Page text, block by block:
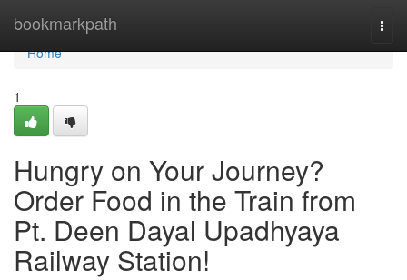
bookmarkpath
Home
Home
1
Hungry on Your Journey?
Order Food in the Train from
Pt. Deen Dayal Upadhyaya
Railway Station!